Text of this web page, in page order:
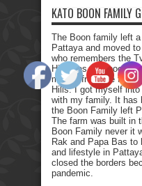
KATO BOON FAMILY
The Boon family left
Pattaya and moved
who remembers the
Hillbillies, the poor
moved from the
Hills. I got myself
with my family. It has
the Boon Family left
The farm was built in
Boon Family never it
Rak and Papa Bas to
and lifestyle in
closed the borders
pandemic.